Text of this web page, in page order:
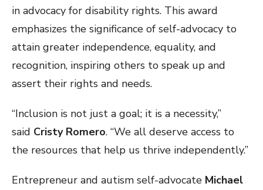
in advocacy for disability rights. This award
emphasizes the significance of self-advocacy to
attain greater independence, equality, and
recognition, inspiring others to speak up and
assert their rights and needs.
“Inclusion is not just a goal; it is a necessity,”
said Cristy Romero. “We all deserve access to
the resources that help us thrive independently.”
Entrepreneur and autism self-advocate Michael